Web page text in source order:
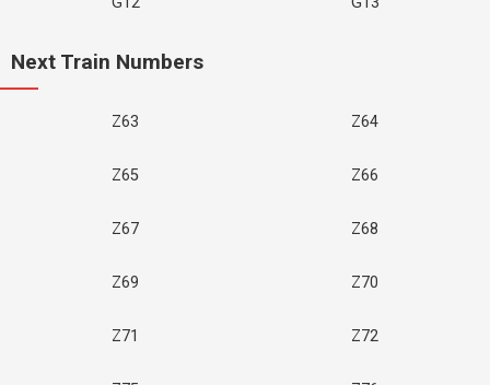
Next Train Numbers
Z63 Z64
Z65 Z66
Z67 Z68
Z69 Z70
Z71 Z72